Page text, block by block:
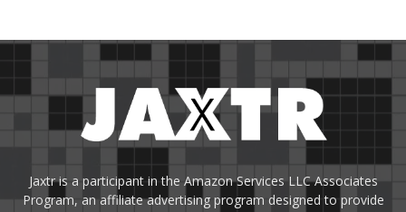
Jaxtr is a participant in the Amazon Services LLC Associates
Program, an affiliate advertising program designed to provide